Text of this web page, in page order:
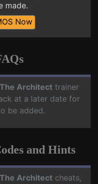
made.
Now
The Architect trainer
at a later date for
be added.
and Hints
The Architect cheats,